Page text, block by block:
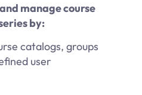
manage course
by:
catalogs, groups
user